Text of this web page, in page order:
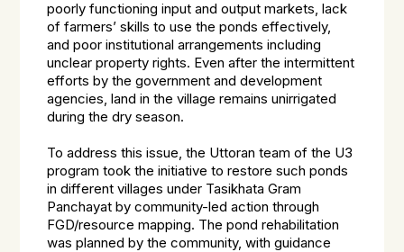
poorly functioning input and output markets, lack
of farmers’ skills to use the ponds effectively,
and poor institutional arrangements including
unclear property rights. Even after the intermittent
efforts by the government and development
agencies, land in the village remains unirrigated
during the dry season.
To address this issue, the Uttoran team of the U3
program took the initiative to restore such ponds
in different villages under Tasikhata Gram
Panchayat by community-led action through
FGD/resource mapping. The pond rehabilitation
was planned by the community, with guidance